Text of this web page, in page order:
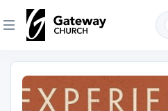
DISCOVER
About